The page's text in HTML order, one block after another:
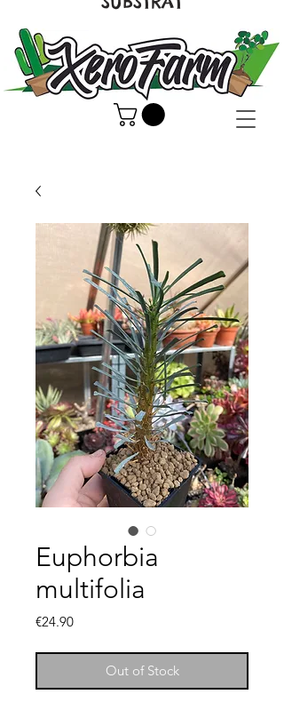
Euphorbia
multifolia
€24.90Price
Out of Stock